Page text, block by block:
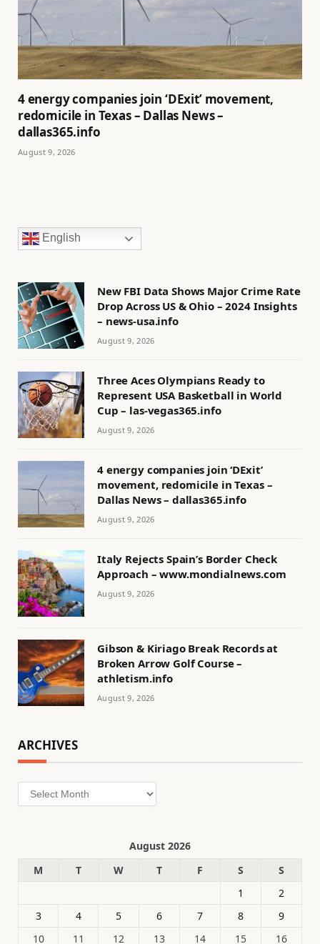
4 energy companies join ‘DExit’ movement,
redomicile in Texas – Dallas News –
dallas365.info
August 9, 2026
English
New FBI Data Shows Major Crime Rate
Drop Across US & Ohio – 2024 Insights
– news-usa.info
August 9, 2026
Three Aces Olympians Ready to
Represent USA Basketball in World
Cup – las-vegas365.info
August 9, 2026
4 energy companies join ‘DExit’
movement, redomicile in Texas –
Dallas News – dallas365.info
August 9, 2026
Italy Rejects Spain’s Border Check
Approach – www.mondialnews.com
August 9, 2026
Gibson & Kiriago Break Records at
Broken Arrow Golf Course –
athletism.info
August 9, 2026
ARCHIVES
Archives
August 2026
M
T W T F S
S
1
2
3
4 5 6 7 8
9
10
11 12 13 14 15 16